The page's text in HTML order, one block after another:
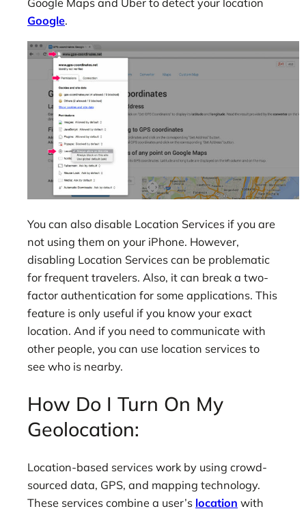
Google Maps and Uber to detect your location
Google.
You can also disable Location Services if you are
not using them on your iPhone. However,
disabling Location Services can be problematic
for frequent travelers. Also, it can break a two-
factor authentication for some applications. This
feature is only useful if you know your exact
location. And if you need to communicate with
other people, you can use location services to
see who is nearby.
How Do I Turn On My
Geolocation:
Location-based services work by using crowd-
sourced data, GPS, and mapping technology.
These services combine a user’s location with